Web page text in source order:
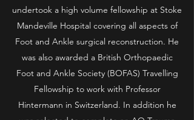
undertook a high volume fellowship at Stoke
Mandeville Hospital covering all aspects of
Foot and Ankle surgical reconstruction. He
was also awarded a British Orthopaedic
Foot and Ankle Society (BOFAS) Travelling
Fellowship to work with Professor
Hintermann in Switzerland. In addition he